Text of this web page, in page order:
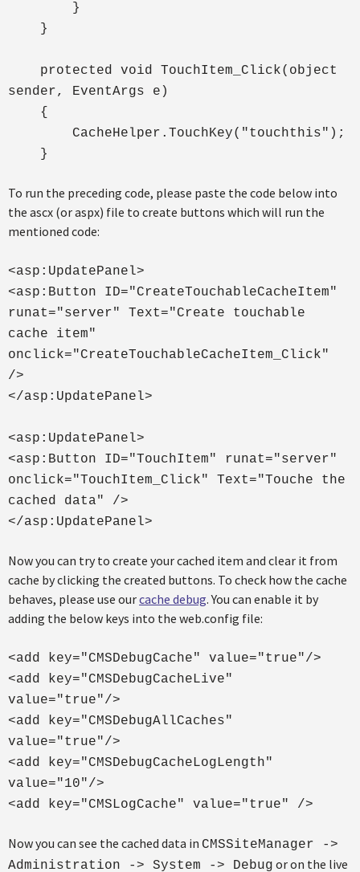
}
}
protected void TouchItem_Click(object
sender, EventArgs e)
{
CacheHelper.TouchKey("touchthis");
}
To run the preceding code, please paste the code below into
the ascx (or aspx) file to create buttons which will run the
mentioned code:
<asp:UpdatePanel>
<asp:Button ID="CreateTouchableCacheItem"
runat="server" Text="Create touchable
cache item"
onclick="CreateTouchableCacheItem_Click"
/>
</asp:UpdatePanel>
<asp:UpdatePanel>
<asp:Button ID="TouchItem" runat="server"
onclick="TouchItem_Click" Text="Touche the
cached data" />
</asp:UpdatePanel>
Now you can try to create your cached item and clear it from
cache by clicking the created buttons. To check how the cache
behaves, please use ourcache debug. You can enable it by
adding the below keys into the web.config file:
<add key="CMSDebugCache" value="true"/>
<add key="CMSDebugCacheLive"
value="true"/>
<add key="CMSDebugAllCaches"
value="true"/>
<add key="CMSDebugCacheLogLength"
value="10"/>
<add key="CMSLogCache" value="true" />
Now you can see the cached data in CMSSiteManager ->
Administration -> System -> Debug or on the live